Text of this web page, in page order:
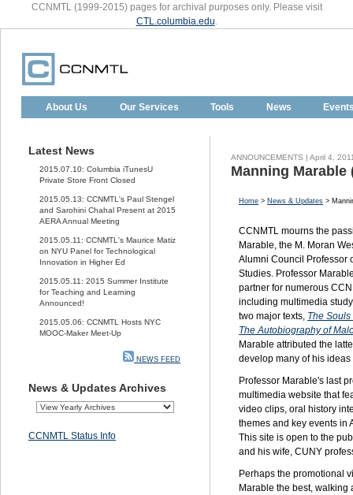
CCNMTL (1999-2015) pages for archival purposes only. Please visit
CTL.columbia.edu.
About Us Our Services Tools News
Latest News
2015.07.10: Columbia iTunesU
Private Store Front Closed
2015.05.13: CCNMTL's Paul Stengel
and Sarohini Chahal Present at 2015
AERA Annual Meeting
2015.05.11: CCNMTL's Maurice Matiz
on NYU Panel for Technological
Innovation in Higher Ed
2015.05.11: 2015 Summer Institute
for Teaching and Learning
Announced!
2015.05.06: CCNMTL Hosts NYC
MOOC-Maker Meet-Up
NEWS FEED
News & Updates Archives
CCNMTL Status Info
ANNOUNCEMENTS | April 4,
Manning Marable
Home > News & Updates >
CCNMTL mourns the
Marable, the M. Moran
Alumni Council Professor
Studies. Professor
partner for numerous
including multimedia
two major texts, The
The Autobiography of
Marable attributed the
develop many of his
Professor Marable's last
multimedia website that
video clips, oral history
themes and key events in
This site is open to the
and his wife, CUNY
Perhaps the promotional
Marable the best,